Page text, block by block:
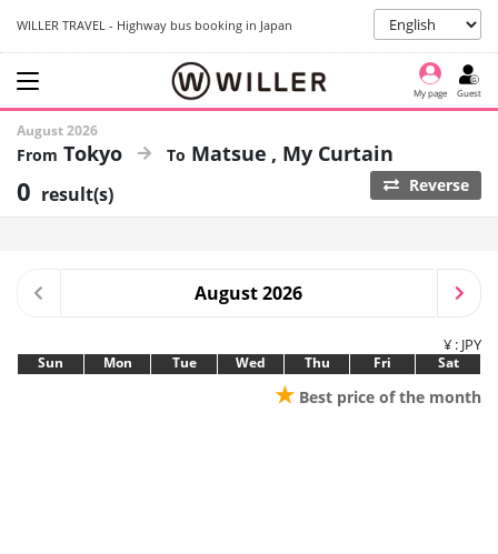
WILLER TRAVEL - Highway bus booking in Japan
My page Guest
August 2026
Tokyo Matsue My Curtain
0 result(s) Reverse
August 2026
¥ : JPY
Sun Mon Tue Wed Thu Fri Sat
★ Best price of the month